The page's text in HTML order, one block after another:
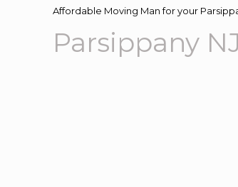
Affordable Moving Man for your
Parsippany